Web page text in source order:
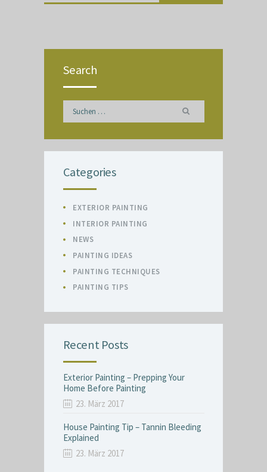
Search
Suchen
nach:
Categories
EXTERIOR PAINTING
INTERIOR PAINTING
NEWS
PAINTING IDEAS
PAINTING TECHNIQUES
PAINTING TIPS
Recent Posts
Exterior Painting – Prepping Your
Home Before Painting
23. März 2017
House Painting Tip – Tannin Bleeding
Explained
23. März 2017